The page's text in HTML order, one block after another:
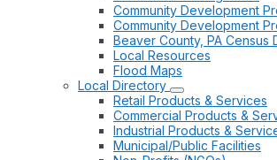
Community Development
Community Development
Beaver County, PA Census
Local Resources
Flood Maps
Local Directory
Retail Products & Services
Commercial Products &
Industrial Products &
Municipal/Public Facilities